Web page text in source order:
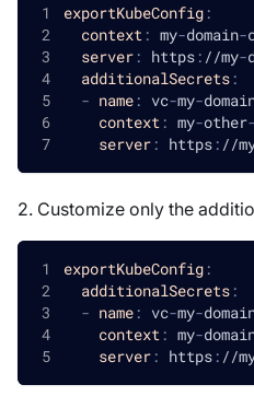
exportKubeConfig:
context: my-domain-
server: https: //my-
additionalSecrets:
- name: vc-my-
context: my-other-
server: https: //
2. Customize only the
exportKubeConfig:
additionalSecrets:
- name: vc-my-
context: my-
server: https: //